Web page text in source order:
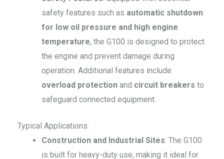
safety features such as automatic shutdown
for low oil pressure and high engine
temperature, the G100 is designed to protect
the engine and prevent damage during
operation. Additional features include
overload protection and circuit breakers to
safeguard connected equipment.
Typical Applications:
Construction and Industrial Sites: The G100
is built for heavy-duty use, making it ideal for